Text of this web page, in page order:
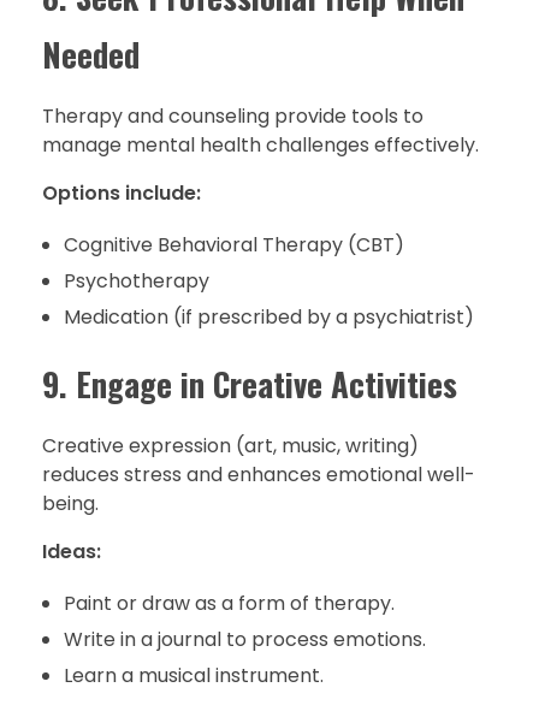
Needed
Therapy and counseling provide tools to
manage mental health challenges effectively.
Options include:
Cognitive Behavioral Therapy (CBT)
Psychotherapy
Medication (if prescribed by a psychiatrist)
9. Engage in Creative Activities
Creative expression (art, music, writing)
reduces stress and enhances emotional well-
being.
Ideas:
Paint or draw as a form of therapy.
Write in a journal to process emotions.
Learn a musical instrument.